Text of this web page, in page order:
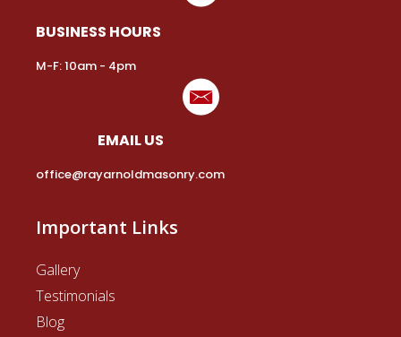
BUSINESS HOURS
M-F: 10am - 4pm
EMAIL US
office@rayarnoldmasonry.com
Important Links
Gallery
Testimonials
Blog